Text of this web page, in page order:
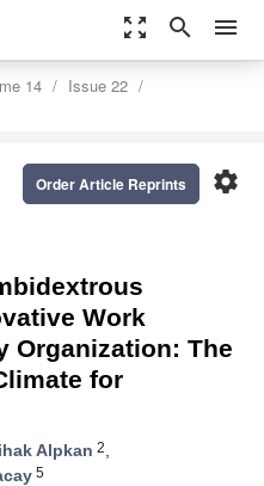
zoom_out_map search menu
14
Issue 22
settings
Order Article Reprints
Work
Organization: The
for
Alpkan 2,
5